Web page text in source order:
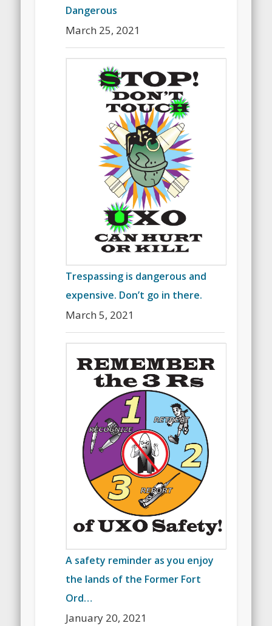
Dangerous
March 25, 2021
Trespassing is dangerous and
expensive. Don’t go in there.
March 5, 2021
A safety reminder as you enjoy
the lands of the Former Fort
Ord…
January 20, 2021